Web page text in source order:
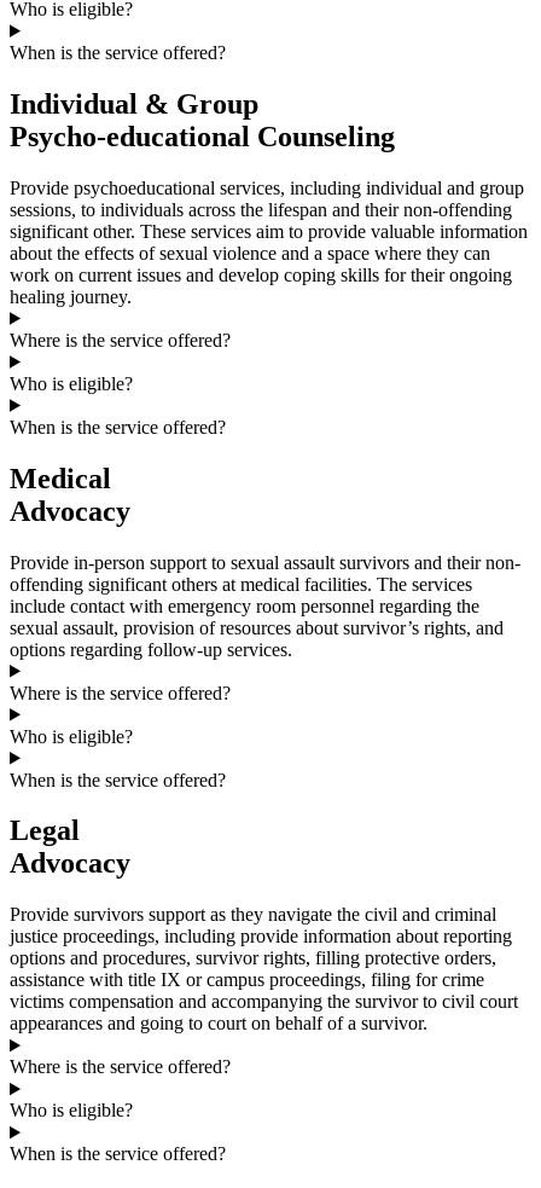
Who is eligible?
When is the service offered?
Individual & Group
Psycho-educational Counseling
Provide psychoeducational services, including individual and group
sessions, to individuals across the lifespan and their non-offending
significant other. These services aim to provide valuable information
about the effects of sexual violence and a space where they can
work on current issues and develop coping skills for their ongoing
healing journey.
Where is the service offered?
Who is eligible?
When is the service offered?
Medical
Advocacy
Provide in-person support to sexual assault survivors and their non-
offending significant others at medical facilities. The services
include contact with emergency room personnel regarding the
sexual assault, provision of resources about survivor’s rights, and
options regarding follow-up services.
Where is the service offered?
Who is eligible?
When is the service offered?
Legal
Advocacy
Provide survivors support as they navigate the civil and criminal
justice proceedings, including provide information about reporting
options and procedures, survivor rights, filling protective orders,
assistance with title IX or campus proceedings, filing for crime
victims compensation and accompanying the survivor to civil court
appearances and going to court on behalf of a survivor.
Where is the service offered?
Who is eligible?
When is the service offered?